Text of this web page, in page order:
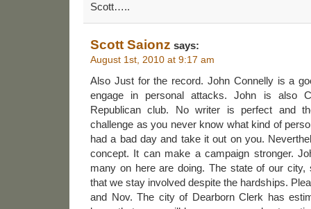
Scott…..
Scott Saionz says:
August 1st, 2010 at 9:17 am
Also Just for the record. John Connelly is a
engage in personal attacks. John is also
Republican club. No writer is perfect and
challenge as you never know what kind of
had a bad day and take it out on you.
concept. It can make a campaign stronger.
many on here are doing. The state of our city,
that we stay involved despite the hardships.
and Nov. The city of Dearborn Clerk has